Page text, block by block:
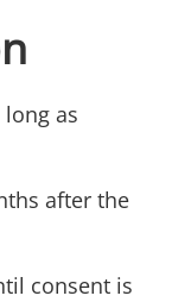
as
after the
consent is